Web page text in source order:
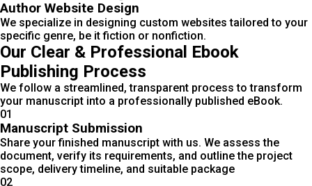
Author Website Design
We specialize in designing custom websites tailored to your
specific genre, be it fiction or nonfiction.
Our Clear & Professional Ebook
Publishing Process
We follow a streamlined, transparent process to transform
your manuscript into a professionally published eBook.
01
Manuscript Submission
Share your finished manuscript with us. We assess the
document, verify its requirements, and outline the project
scope, delivery timeline, and suitable package
02